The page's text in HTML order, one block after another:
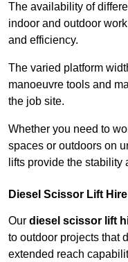
The availability of
indoor and outdoor
and efficiency.
The varied platform
manoeuvre tools and
the job site.
Whether you need to
spaces or outdoors on
lifts provide the
Diesel Scissor Lift
Our diesel scissor lift
to outdoor projects that
extended reach